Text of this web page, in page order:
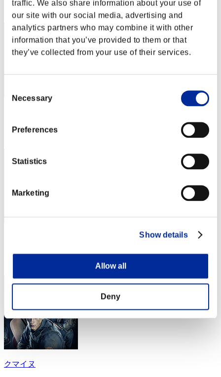
traffic. We also share information about your use of
our site with our social media, advertising and
analytics partners who may combine it with other
information that you’ve provided to them or that
they’ve collected from your use of their services.
Selection
Necessary
Preferences
Statistics
Marketing
Show details
Allow all
Deny
12
Rang
Rang
クマイヌ